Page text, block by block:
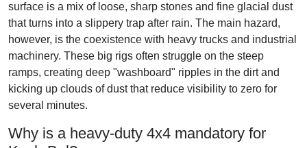
surface is a mix of loose, sharp stones and fine glacial dust
that turns into a slippery trap after rain. The main hazard,
however, is the coexistence with heavy trucks and industrial
machinery. These big rigs often struggle on the steep
ramps, creating deep "washboard" ripples in the dirt and
kicking up clouds of dust that reduce visibility to zero for
several minutes.
Why is a heavy-duty 4x4 mandatory for